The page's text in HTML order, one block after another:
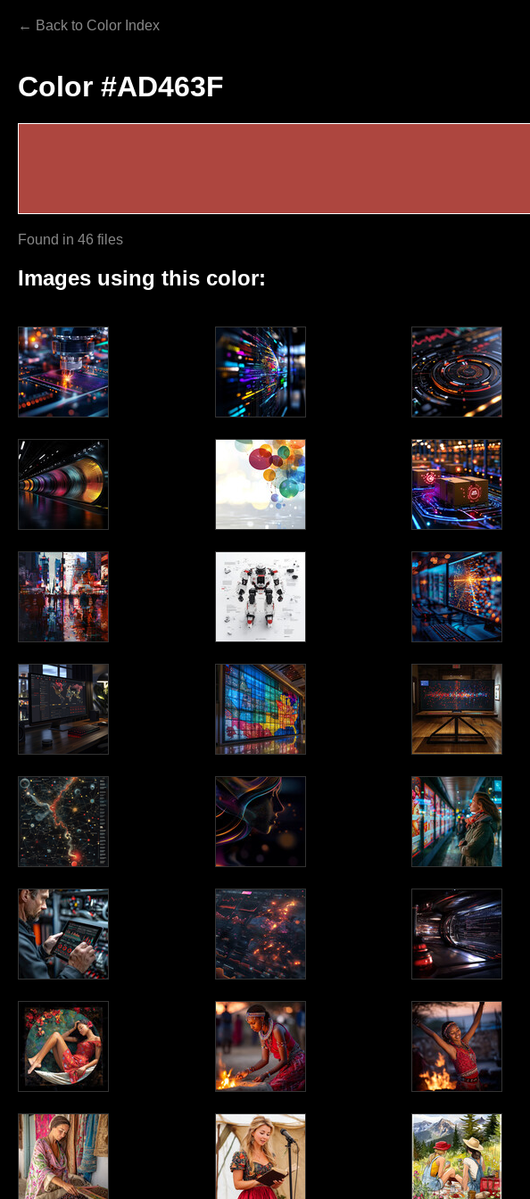
← Back to Color Index
Color #AD463F
Found in 46 files
Images using this color: